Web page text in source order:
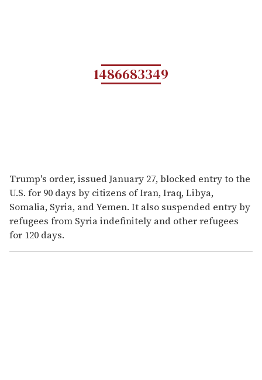
1486683349
Trump's order, issued January 27, blocked entry to the
U.S. for 90 days by citizens of Iran, Iraq, Libya,
Somalia, Syria, and Yemen. It also suspended entry by
refugees from Syria indefinitely and other refugees
for 120 days.